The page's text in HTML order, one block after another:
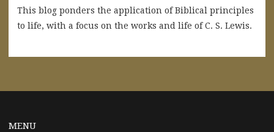
This blog ponders the application of Biblical principles
to life, with a focus on the works and life of C. S. Lewis.
MENU